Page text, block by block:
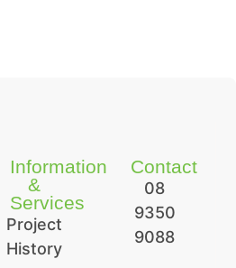
Information
&
Services
Project
History
Contact
08
9350
9088